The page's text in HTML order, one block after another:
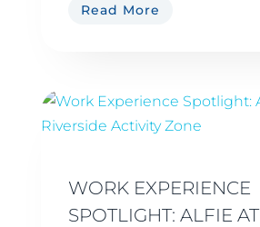
Read More
WORK EXPERIENCE
SPOTLIGHT: ALFIE AT